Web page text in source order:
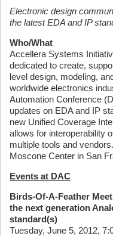
Electronic design
the latest EDA and IP
Who/What
Accellera Systems
dedicated to create,
level design, modeling,
worldwide electronics
Automation Conference
updates on EDA and IP
new Unified Coverage
allows for interoperability
multiple tools and
Moscone Center in San
Events at DAC
Birds-Of-A-Feather
the next generation
standard(s)
Tuesday, June 5, 2012,